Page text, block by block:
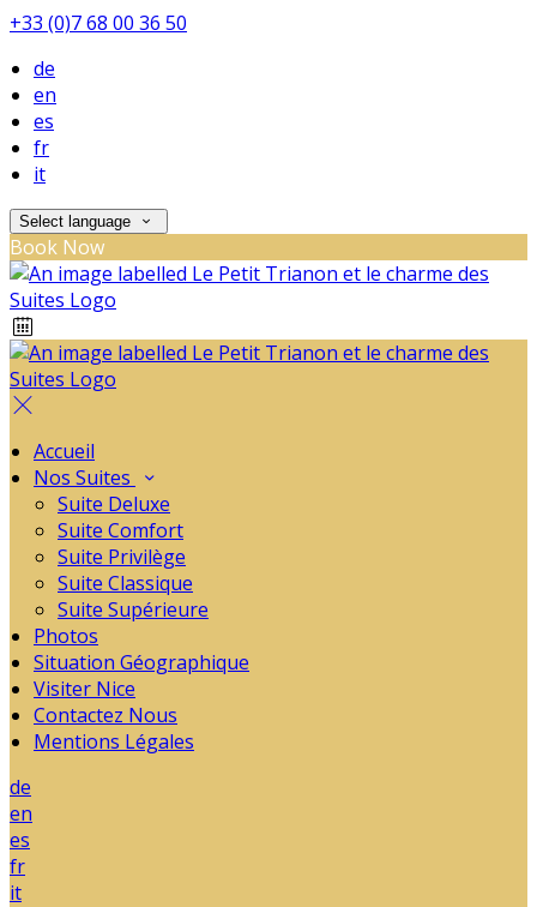
+33 (0)7 68 00 36 50
de
en
es
fr
it
Select language
Book Now
Accueil
Nos Suites
Suite Deluxe
Suite Comfort
Suite Privilège
Suite Classique
Suite Supérieure
Photos
Situation Géographique
Visiter Nice
Contactez Nous
Mentions Légales
de
en
es
fr
it